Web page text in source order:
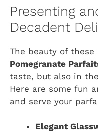
Presenting
Decadent
The beauty of these
Pomegranate
taste, but also in
Here are some fun
and serve your
Elegant